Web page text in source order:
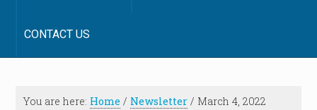
CONTACT US
You are here: Home / Newsletter / March 4, 2022